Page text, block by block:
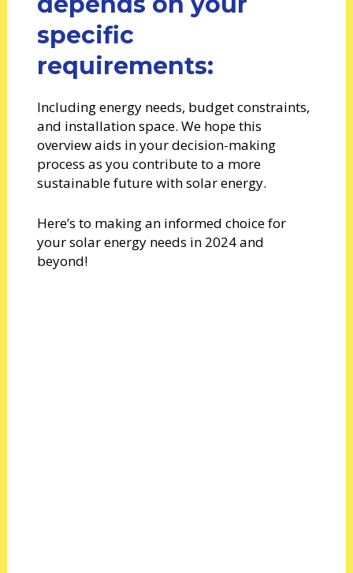
specific
requirements:
Including energy needs, budget constraints,
and installation space. We hope this
overview aids in your decision-making
process as you contribute to a more
sustainable future with solar energy.
Here’s to making an informed choice for
your solar energy needs in 2024 and
beyond!